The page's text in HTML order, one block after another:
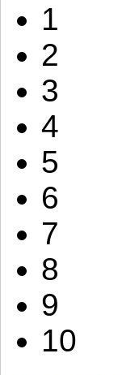
1
2
3
4
5
6
7
8
9
10